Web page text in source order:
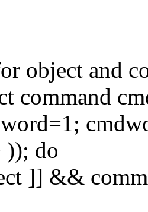
object and
command
)); do
]] &&